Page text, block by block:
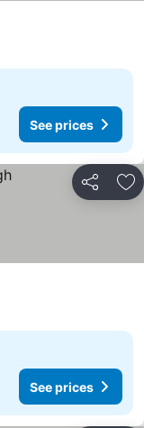
See prices
Share
See prices